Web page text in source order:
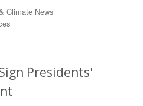
Climate News
Presidents'